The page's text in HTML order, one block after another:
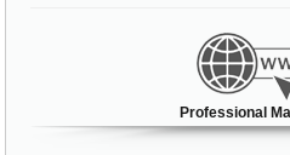
Professional